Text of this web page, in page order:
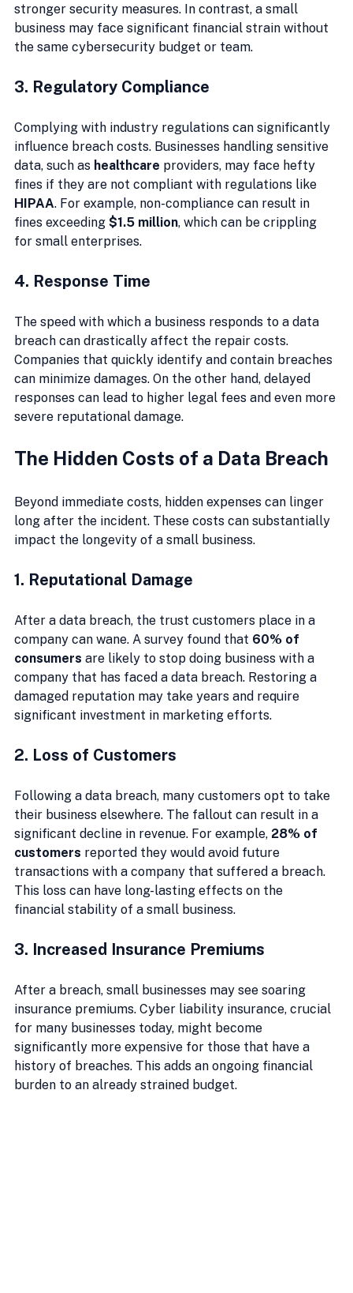
stronger security measures. In contrast, a small
business may face significant financial strain without
the same cybersecurity budget or team.
3. Regulatory Compliance
Complying with industry regulations can significantly
influence breach costs. Businesses handling sensitive
data, such as healthcare providers, may face hefty
fines if they are not compliant with regulations like
HIPAA. For example, non-compliance can result in
fines exceeding $1.5 million, which can be crippling
for small enterprises.
4. Response Time
The speed with which a business responds to a data
breach can drastically affect the repair costs.
Companies that quickly identify and contain breaches
can minimize damages. On the other hand, delayed
responses can lead to higher legal fees and even more
severe reputational damage.
The Hidden Costs of a Data Breach
Beyond immediate costs, hidden expenses can linger
long after the incident. These costs can substantially
impact the longevity of a small business.
1. Reputational Damage
After a data breach, the trust customers place in a
company can wane. A survey found that 60% of
consumers are likely to stop doing business with a
company that has faced a data breach. Restoring a
damaged reputation may take years and require
significant investment in marketing efforts.
2. Loss of Customers
Following a data breach, many customers opt to take
their business elsewhere. The fallout can result in a
significant decline in revenue. For example, 28% of
customers reported they would avoid future
transactions with a company that suffered a breach.
This loss can have long-lasting effects on the
financial stability of a small business.
3. Increased Insurance Premiums
After a breach, small businesses may see soaring
insurance premiums. Cyber liability insurance, crucial
for many businesses today, might become
significantly more expensive for those that have a
history of breaches. This adds an ongoing financial
burden to an already strained budget.